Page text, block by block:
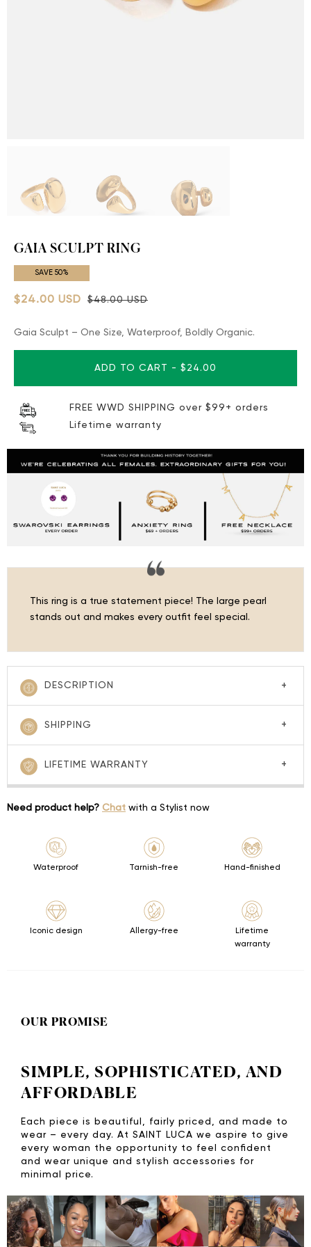
GAIA SCULPT RING
SAVE 50%
$24.00 USD $48.00 USD
Gaia Sculpt – One Size, Waterproof, Boldly Organic.
ADD TO CART - $24.00
FREE WWD SHIPPING over $99+ orders
Lifetime warranty
This ring is a true statement piece! The large pearl
stands out and makes every outfit feel special.
DESCRIPTION
SHIPPING
LIFETIME WARRANTY
Need product help? Chat with a Stylist now
Waterproof Tarnish-free Hand-finished
Iconic design Allergy-free
Lifetime
warranty
OUR PROMISE
SIMPLE, SOPHISTICATED, AND
AFFORDABLE
Each piece is beautiful, fairly priced, and made to
wear – every day. At SAINT LUCA we aspire to give
every woman the opportunity to feel confident
and wear unique and stylish accessories for
minimal price.